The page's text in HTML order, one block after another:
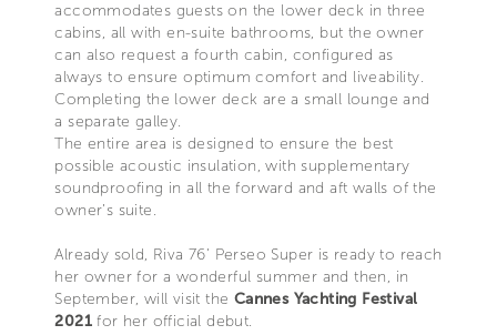
accommodates guests on the lower deck in three
cabins, all with en-suite bathrooms, but the owner
can also request a fourth cabin, configured as
always to ensure optimum comfort and liveability.
Completing the lower deck are a small lounge and
a separate galley.
The entire area is designed to ensure the best
possible acoustic insulation, with supplementary
soundproofing in all the forward and aft walls of the
owner’s suite.
Already sold, Riva 76’ Perseo Super is ready to reach
her owner for a wonderful summer and then, in
September, will visit the Cannes Yachting Festival
2021for her official debut.